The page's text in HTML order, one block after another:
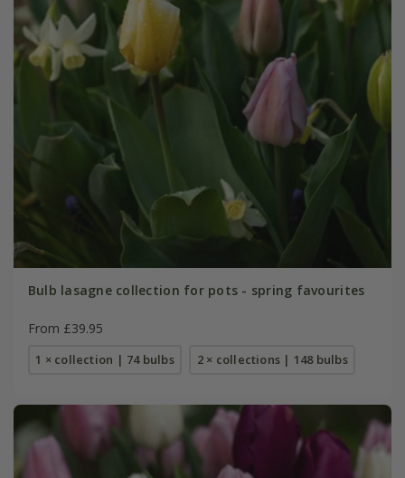
Bulb lasagne collection for pots - spring favourites
From £39.95
1 × collection | 74 bulbs 2 × collections | 148 bulbs